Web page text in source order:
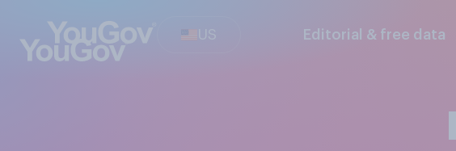
US Editorial & free data